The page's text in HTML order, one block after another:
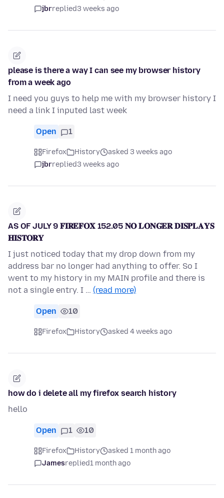
jbrreplied3 weeks ago
please is there a way I can see my browser history
from a week ago
I need you guys to help me with my browser history I
need a link I inputed last week
Open 1
Firefox History
asked 3 weeks ago
jbrreplied3 weeks ago
AS OF JULY 9 𝐅𝐈𝐑𝐄𝐅𝐎𝐗 152.05 𝐍𝐎 𝐋𝐎𝐍𝐆𝐄𝐑 𝐃𝐈𝐒𝐏𝐋𝐀𝐘𝐒
𝐇𝐈𝐒𝐓𝐎𝐑𝐘
I just noticed today that my drop down from my
address bar no longer had anything to offer. So I
went to my history in my MAIN profile and there is
not a single entry. I … (read more)
Open 10
Firefox History asked 4 weeks ago
how do i delete all my firefox search history
hello
Open 1 10
Firefox History
asked 1 month ago
Jamesreplied1 month ago